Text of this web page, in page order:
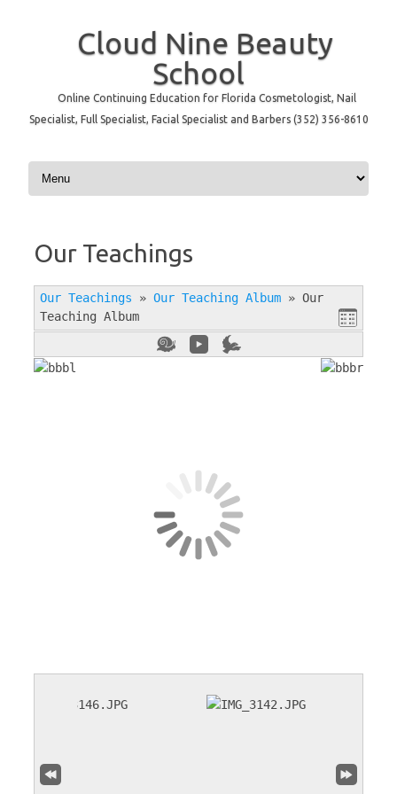
Cloud Nine Beauty
School
Online Continuing Education for Florida Cosmetologist, Nail
Specialist, Full Specialist, Facial Specialist and Barbers (352) 356-8610
Skip to content
Our Teachings
Our Teachings » Our Teaching Album » Our
Teaching Album